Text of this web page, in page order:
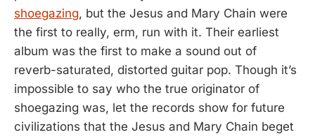
shoegazing, but the Jesus and Mary Chain were
the first to really, erm, run with it. Their earliest
album was the first to make a sound out of
reverb-saturated, distorted guitar pop. Though it’s
impossible to say who the true originator of
shoegazing was, let the records show for future
civilizations that the Jesus and Mary Chain beget